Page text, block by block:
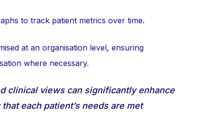
to track patient metrics over time.
at an organisation level, ensuring
where necessary.
clinical views can significantly enhance
each patient’s needs are met